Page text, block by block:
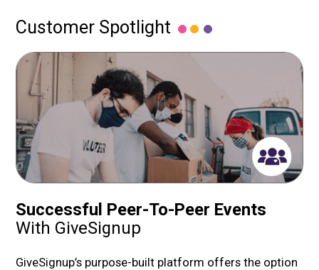
Customer Spotlight
Successful Peer-To-Peer Events
With GiveSignup
GiveSignup’s purpose-built platform offers the option